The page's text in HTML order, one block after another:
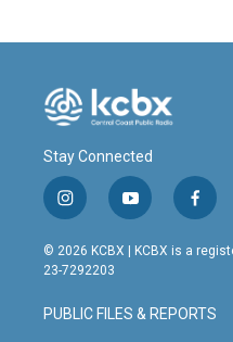
Stay Connected
i
n
s
t
g
r
y
o
u
t
b
e
f
a
c
o
o
© 2026 KCBX | KCBX is a
23-7292203
PUBLIC FILES & REPORTS